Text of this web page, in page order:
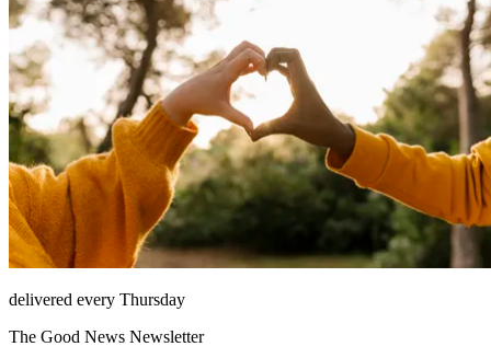
delivered every Thursday
The Good News Newsletter